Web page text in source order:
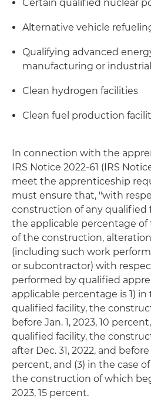
Certain qualified nuclear
Alternative vehicle
Qualifying advanced
manufacturing or
Clean hydrogen facilities
Clean fuel production
In connection with the
IRS Notice 2022-61 (IRS
meet the apprenticeship
must ensure that, "with
construction of any qualified
the applicable percentage
of the construction,
(including such work
or subcontractor) with
performed by qualified
applicable percentage is 1) in
qualified facility, the
before Jan. 1, 2023, 10
qualified facility, the
after Dec. 31, 2022, and before
percent, and (3) in the case
the construction of which
2023, 15 percent.